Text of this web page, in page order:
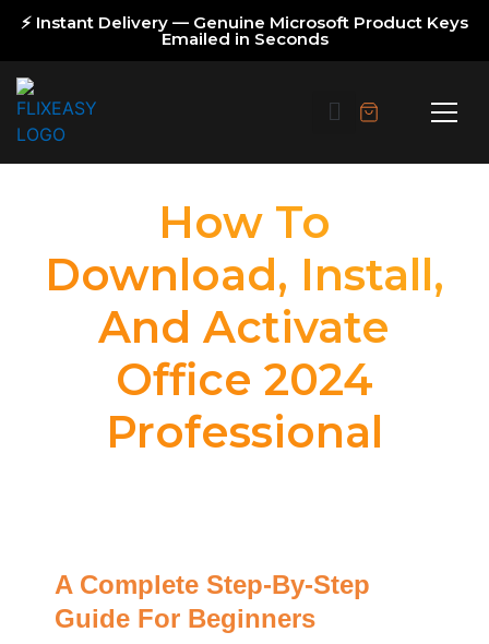
⚡ Instant Delivery — Genuine Microsoft Product Keys
Emailed in Seconds
How To
Download, Install,
And Activate
Office 2024
Professional
A Complete Step-By-Step
Guide For Beginners